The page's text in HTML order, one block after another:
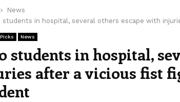
News
students in hospital, several others escape with
News
students in hospital,
after a vicious fist